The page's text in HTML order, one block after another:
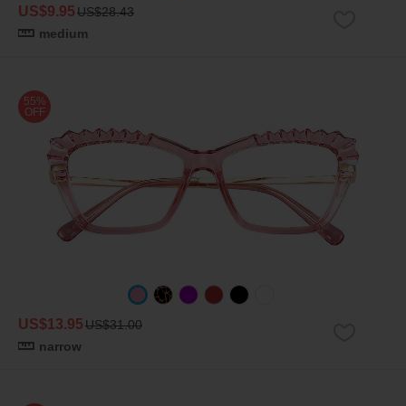
US$9.95US$28.43
medium
55%
OFF
US$13.95US$31.00
narrow